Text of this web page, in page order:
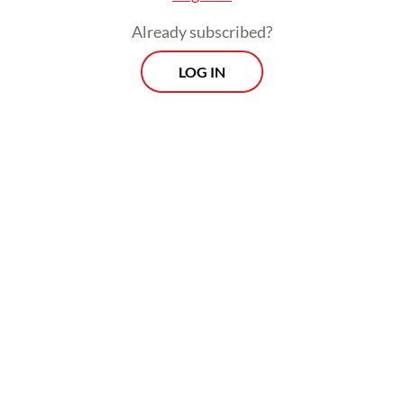
Already subscribed?
LOG IN